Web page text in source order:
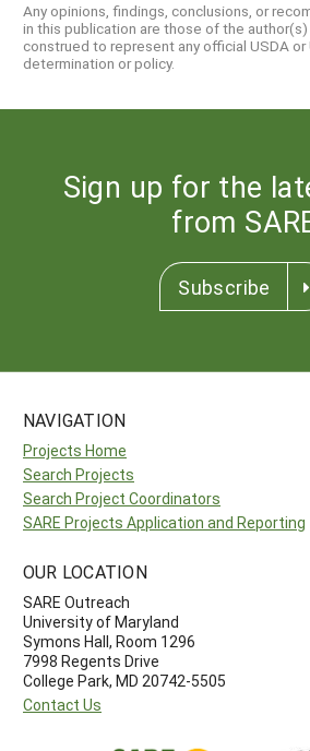
Any opinions, findings, conclusions, or
in this publication are those of the
construed to represent any official USDA or
determination or policy.
Sign up for the
from
Subscribe
NAVIGATION
Projects Home
Search Projects
Search Project Coordinators
SARE Projects Application and Reporting
OUR LOCATION
SARE Outreach
University of Maryland
Symons Hall, Room 1296
7998 Regents Drive
College Park, MD 20742-5505
Contact Us